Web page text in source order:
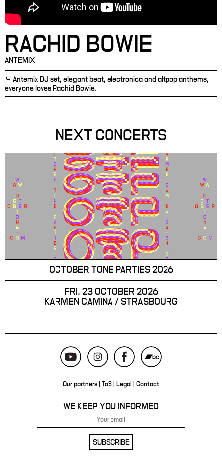
RACHID BOWIE
ANTEMIX
⤷ Antemix DJ set, elegant beat, electronica and altpop anthems,
everyone loves Rachid Bowie.
NEXT CONCERTS
OCTOBER TONE PARTIES 2026
FRI. 23 OCTOBER 2026
KARMEN CAMINA / STRASBOURG
Our partners ToS Legal Contact
WE KEEP YOU INFORMED
SUBSCRIBE